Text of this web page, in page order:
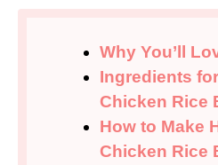
Why You’ll
Ingredients
Chicken Rice
How to Make
Chicken Rice